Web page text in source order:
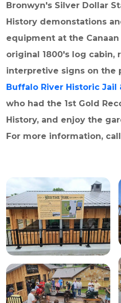
Bronwyn's Silver Dollar
History demonstations
equipment at the
original 1800's log cabin,
interpretive signs on the
Buffalo River Historic Jail
who had the 1st Gold
History, and enjoy the
For more information,